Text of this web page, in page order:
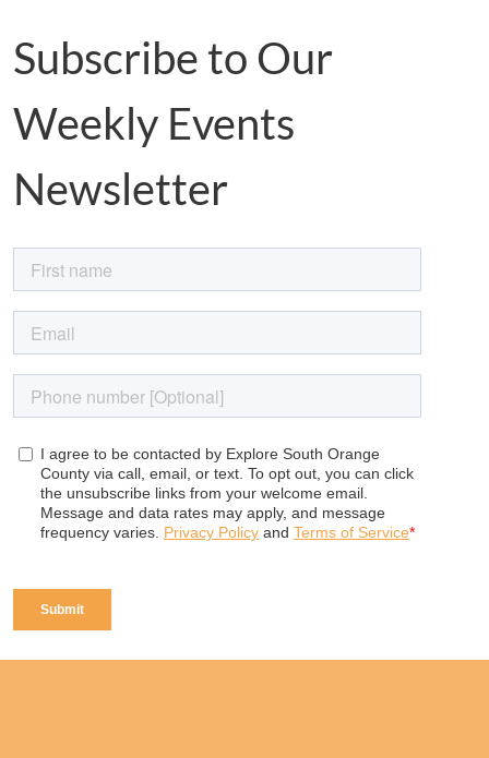
Subscribe to Our
Weekly Events
Newsletter